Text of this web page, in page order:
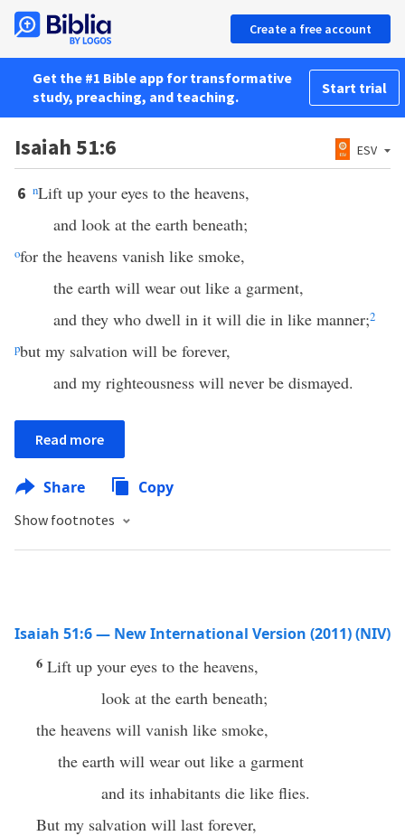
Create a free account
Get the #1 Bible app for transformative
study, preaching, and teaching.
Start trial
Isaiah 51:6 ESV
6 nLift up your eyes to the heavens,
and look at the earth beneath;
ofor the heavens vanish like smoke,
the earth will wear out like a garment,
and they who dwell in it will die in like manner;2
pbut my salvation will be forever,
and my righteousness will never be dismayed.
Read more
Share Copy
Show footnotes
Isaiah 51:6 — New International Version (2011) (NIV)
6 Lift up your eyes to the heavens,
look at the earth beneath;
the heavens will vanish like smoke,
the earth will wear out like a garment
and its inhabitants die like flies.
But my salvation will last forever,